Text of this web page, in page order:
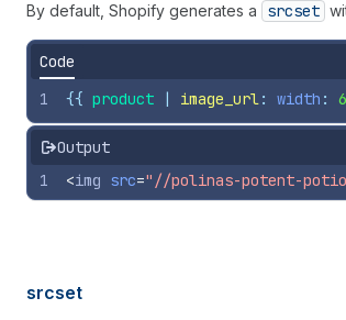
By default, Shopify generates a srcset
Code
1 {{ product | image_url: width :
Output
1
<img src="//polinas-potent-
srcset